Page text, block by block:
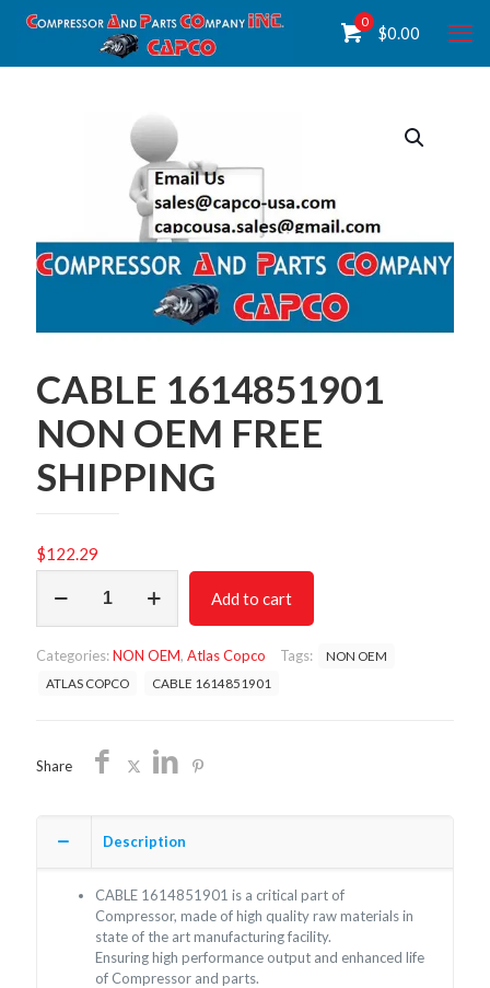
0
$0.00
CABLE 1614851901
NON OEM FREE
SHIPPING
$122.29
1614851901
FREE
SHIPPING
Add to cart
Categories:NON OEM, Atlas Copco Tags:
NON OEM
ATLAS COPCO
CABLE 1614851901
Share
Description
CABLE 1614851901 is a critical part of
Compressor, made of high quality raw materials in
state of the art manufacturing facility.
Ensuring high performance output and enhanced life
of Compressor and parts.